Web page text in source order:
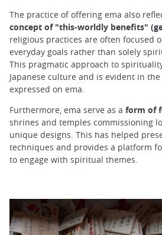
The practice of offering ema also
concept of "this-worldly benefits"
religious practices are often focused
everyday goals rather than solely
This pragmatic approach to
Japanese culture and is evident in
expressed on ema.
Furthermore, ema serve as a form of
shrines and temples commissioning
unique designs. This has helped
techniques and provides a platform
to engage with spiritual themes.